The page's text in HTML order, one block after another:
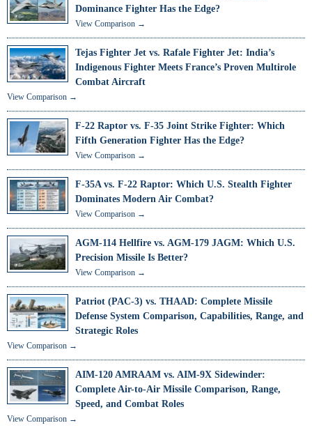
Dominance Fighter Has the Edge?
View Comparison →
Tejas Fighter Jet vs. Rafale Fighter Jet: India’s
Indigenous Fighter Meets France’s Proven Multirole
Combat Aircraft
View Comparison →
F-22 Raptor vs. F-35 Joint Strike Fighter: Which
Fifth Generation Fighter Has the Edge?
View Comparison →
F-35A vs. F-22 Raptor: Which U.S. Stealth Fighter
Dominates Modern Air Combat?
View Comparison →
AGM-114 Hellfire vs. AGM-179 JAGM: Which U.S.
Precision Missile Is Better?
View Comparison →
Patriot (PAC-3) vs. THAAD: Complete Missile
Defense System Comparison, Capabilities, Range, and
Strategic Roles
View Comparison →
AIM-120 AMRAAM vs. AIM-9X Sidewinder:
Complete Air-to-Air Missile Comparison, Range,
Speed, and Combat Roles
View Comparison →